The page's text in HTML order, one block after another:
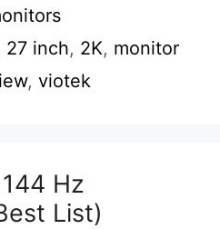
27 inch, 2K, monitor
, viotek
Hz
List)